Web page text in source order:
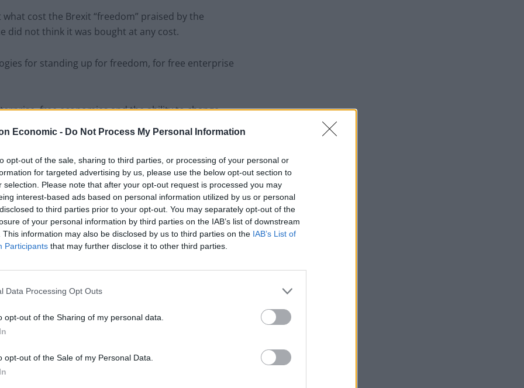
Economic - Do Not Process My Personal Information
opt-out of the sale, sharing to third parties, or processing of your personal or
for targeted advertising by us, please use the below opt-out section to
selection. Please note that after your opt-out request is processed you may
interest-based ads based on personal information utilized by us or personal
to third parties prior to your opt-out. You may separately opt-out of the
of your personal information by third parties on the IAB’s list of downstream
This information may also be disclosed by us to third parties on the IAB’s List of
Participants that may further disclose it to other third parties.
Data Processing Opt Outs
opt-out of the Sharing of my personal data.
opt-out of the Sale of my Personal Data.
cost the Brexit “freedom” praised by the
did not think it was bought at any cost.
for standing up for freedom, for free enterprise
free economies and the ability to change
that have those things.”
Brits face worse queues at EU airports as
September rule change looms
Clacton residents shout ‘Binface’ at Farage
as he campaigns
Leave campaign promised for the NHS before
UK to the EU.